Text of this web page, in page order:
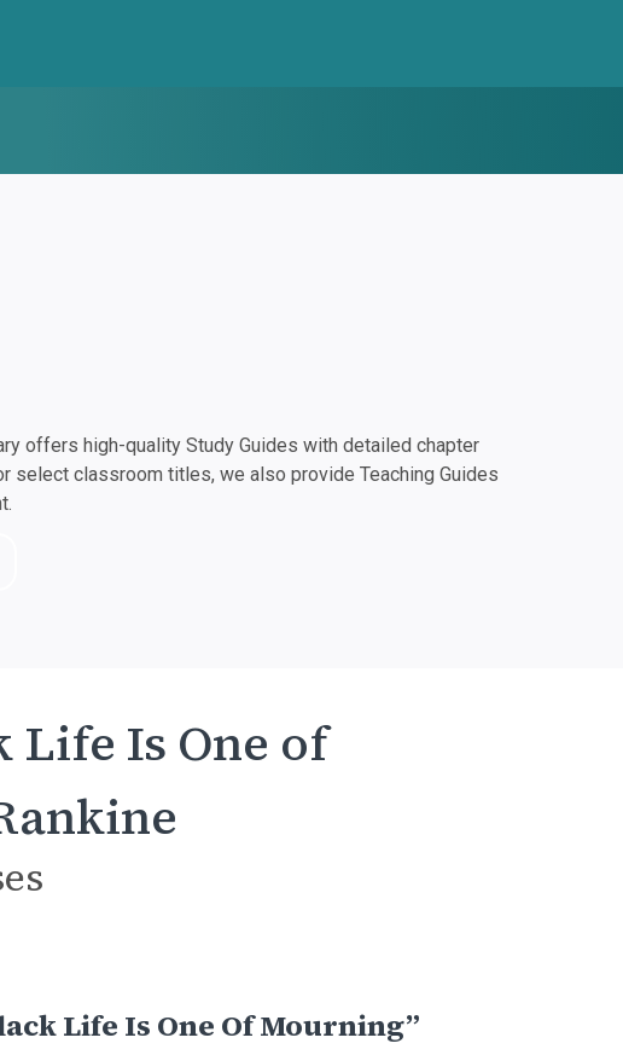
offers high-quality Study Guides with detailed chapter
select classroom titles, we also provide Teaching Guides
Life Is One of
Life Is One Of Mourning”